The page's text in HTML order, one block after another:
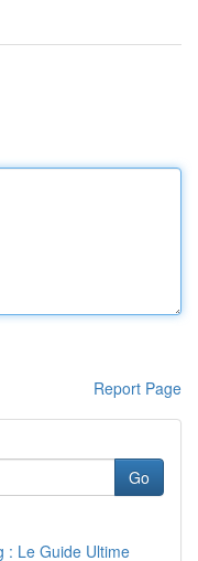
Report Page
Go
: Le Guide Ultime